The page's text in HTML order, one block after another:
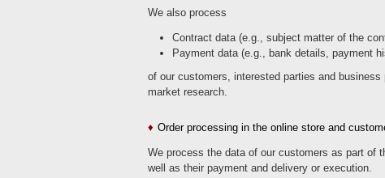
We also process
Contract data (e.g., subject matter of the
Payment data (e.g., bank details, payment
of our customers, interested parties and
market research.
Order processing in the online store and
We process the data of our customers as part of
well as their payment and delivery or execution.